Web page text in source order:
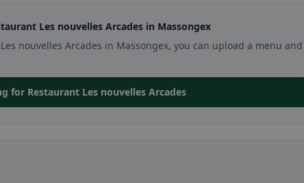
Les nouvelles Arcades in Massongex
nouvelles Arcades in Massongex, you can upload a menu and
for Restaurant Les nouvelles Arcades